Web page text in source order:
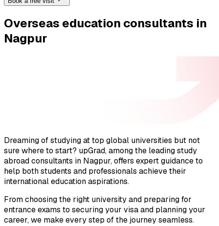
Overseas education consultants in
Nagpur
Dreaming of studying at top global universities but not
sure where to start? upGrad, among the leading study
abroad consultants in Nagpur, offers expert guidance to
help both students and professionals achieve their
international education aspirations.
From choosing the right university and preparing for
entrance exams to securing your visa and planning your
career, we make every step of the journey seamless.